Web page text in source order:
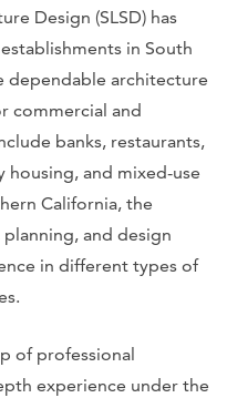
Design (SLSD) has
in South
dependable architecture
commercial and
banks, restaurants,
and mixed-use
California, the
and design
in different types of
of professional
experience under the